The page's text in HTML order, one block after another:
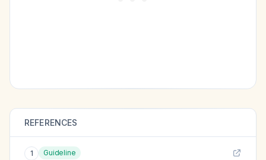
REFERENCES
1 Guideline